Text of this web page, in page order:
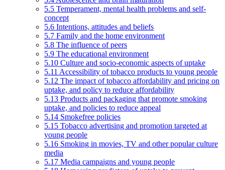
5.5 Temperament, mental health problems and self-
concept
5.6 Intentions, attitudes and beliefs
5.7 Family and the home environment
5.8 The influence of peers
5.9 The educational environment
5.10 Culture and socio-economic aspects of uptake
5.11 Accessibility of tobacco products to young people
5.12 The impact of tobacco affordability and pricing on
uptake, and policy to reduce affordability
5.13 Products and packaging that promote smoking
uptake, and policies to reduce appeal
5.14 Smokefree policies
5.15 Tobacco advertising and promotion targeted at
young people
5.16 Smoking in movies, TV and other popular culture
media
5.17 Media campaigns and young people